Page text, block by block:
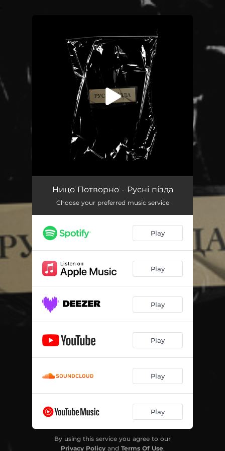
You're all set!
Русні пізда 04:05
Ницо Потворно - Русні пізда
Choose your preferred music service
Play
Play
Play
Play
Play
Play
By using this service you agree to our
Privacy Policyand Terms Of Use.